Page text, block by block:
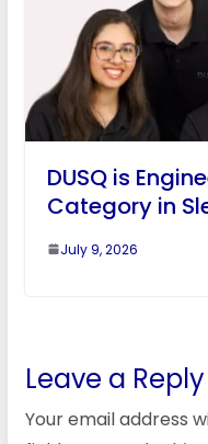
DUSQ is
Category in
July 9, 2026
Leave a Reply
Your email address